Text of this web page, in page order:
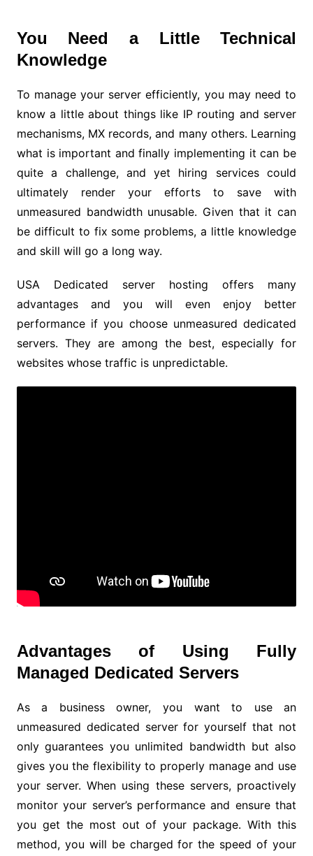
You Need a Little Technical
Knowledge
To manage your server efficiently, you may need to
know a little about things like IP routing and server
mechanisms, MX records, and many others. Learning
what is important and finally implementing it can be
quite a challenge, and yet hiring services could
ultimately render your efforts to save with
unmeasured bandwidth unusable. Given that it can
be difficult to fix some problems, a little knowledge
and skill will go a long way.
USA Dedicated server hosting offers many
advantages and you will even enjoy better
performance if you choose unmeasured dedicated
servers. They are among the best, especially for
websites whose traffic is unpredictable.
Advantages of Using Fully
Managed Dedicated Servers
As a business owner, you want to use an
unmeasured dedicated server for yourself that not
only guarantees you unlimited bandwidth but also
gives you the flexibility to properly manage and use
your server. When using these servers, proactively
monitor your server’s performance and ensure that
you get the most out of your package. With this
method, you will be charged for the speed of your